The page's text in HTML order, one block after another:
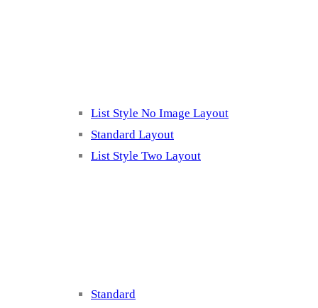
List Style No Image Layout
Standard Layout
List Style Two Layout
Standard